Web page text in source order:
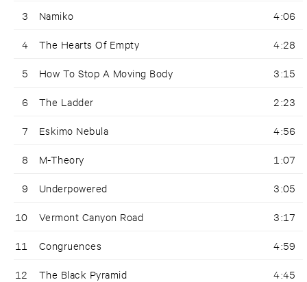
3 Namiko 4:06
4 The Hearts Of Empty 4:28
5 How To Stop A Moving Body 3:15
6 The Ladder 2:23
7 Eskimo Nebula 4:56
8 M-Theory 1:07
9 Underpowered 3:05
10 Vermont Canyon Road 3:17
11 Congruences 4:59
12 The Black Pyramid 4:45